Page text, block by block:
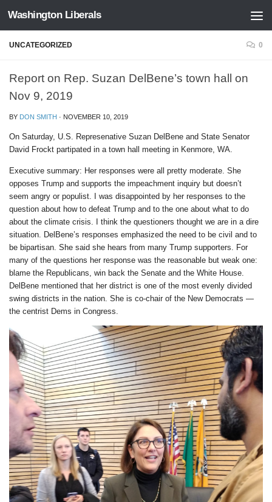
Skip to content
Washington Liberals
UNCATEGORIZED 0
Report on Rep. Suzan DelBene’s town hall on
Nov 9, 2019
BY DON SMITH · NOVEMBER 10, 2019
On Saturday, U.S. Represenative Suzan DelBene and State Senator
David Frockt partipated in a town hall meeting in Kenmore, WA.
Executive summary: Her responses were all pretty moderate. She
opposes Trump and supports the impeachment inquiry but doesn’t
seem angry or populist. I was disappointed by her responses to the
question about how to defeat Trump and to the one about what to do
about the climate crisis. I think the questioners thought we are in a dire
situation. DelBene’s responses emphasized the need to be civil and to
be bipartisan. She said she hears from many Trump supporters. For
many of the questions her response was the reasonable but weak one:
blame the Republicans, win back the Senate and the White House.
DelBene mentioned that her district is one of the most evenly divided
swing districts in the nation. She is co-chair of the New Democrats —
the centrist Dems in Congress.